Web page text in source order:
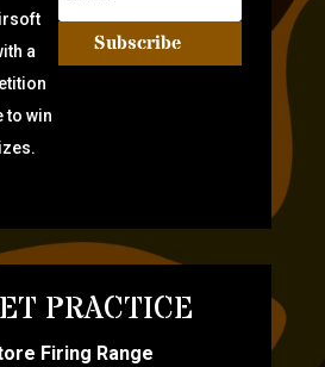
a
to win
Subscribe
PRACTICE
Firing Range